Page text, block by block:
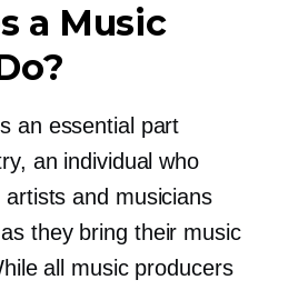
a Music
an essential part
an individual who
and musicians
they bring their music
all music producers